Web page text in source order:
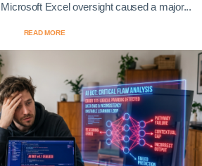
Excel oversight caused a major...
READ MORE